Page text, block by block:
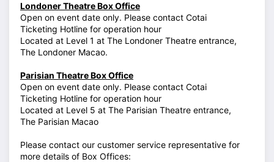
Londoner Theatre Box Office
Open on event date only. Please contact Cotai
Ticketing Hotline for operation hour
Located at Level 1 at The Londoner Theatre entrance,
The Londoner Macao.
Parisian Theatre Box Office
Open on event date only. Please contact Cotai
Ticketing Hotline for operation hour
Located at Level 5 at The Parisian Theatre entrance,
The Parisian Macao
Please contact our customer service representative for
more details of Box Offices: